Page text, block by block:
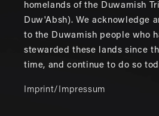
homelands of the Duwamish
Duw'Absh). We acknowledge
to the Duwamish people who
stewarded these lands since
time, and continue to do so
Imprint/Impressum